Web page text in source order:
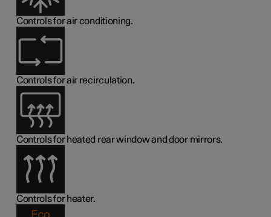
Controls for air conditioning.
Controls for air recirculation.
Controls for heated rear window and door mirrors.
Controls for heater.